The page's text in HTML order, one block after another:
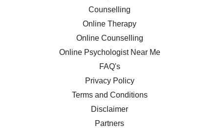
Counselling
Online Therapy
Online Counselling
Online Psychologist Near Me
FAQ's
Privacy Policy
Terms and Conditions
Disclaimer
Partners